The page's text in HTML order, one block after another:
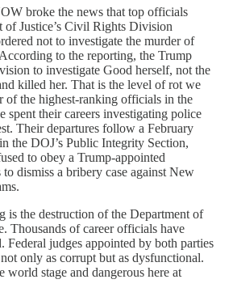
broke the news that top officials
of Justice’s Civil Rights Division
not to investigate the murder of
to the reporting, the Trump
to investigate Good herself, not the
killed her. That is the level of rot we
of the highest-ranking officials in the
spent their careers investigating police
Their departures follow a February
the DOJ’s Public Integrity Section,
to obey a Trump-appointed
to dismiss a bribery case against New
is the destruction of the Department of
Thousands of career officials have
Federal judges appointed by both parties
only as corrupt but as dysfunctional.
world stage and dangerous here at